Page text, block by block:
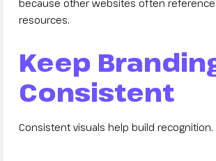
because other websites often reference
resources.
Keep
Consistent
Consistent visuals help build recognition.